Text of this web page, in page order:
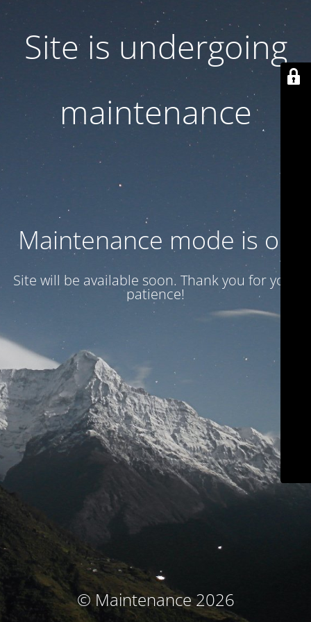
Site is undergoing
maintenance
Maintenance mode is on
Site will be available soon. Thank you for your
patience!
© Maintenance 2026